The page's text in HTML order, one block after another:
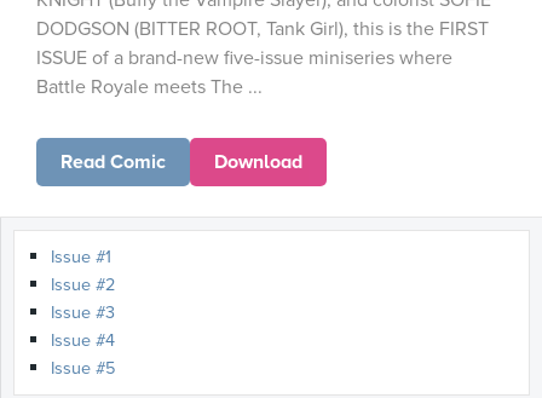
DODGSON (BITTER ROOT, Tank Girl), this is the FIRST
ISSUE of a brand-new five-issue miniseries where
Battle Royale meets The ...
Read Comic Download
Issue #1
Issue #2
Issue #3
Issue #4
Issue #5